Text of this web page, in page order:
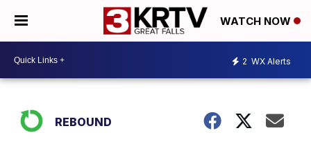
WATCH NOW
2 WX Alerts
REBOUND